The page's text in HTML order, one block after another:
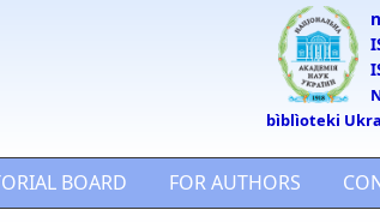
bìblìoteki
BOARD FOR AUTHORS